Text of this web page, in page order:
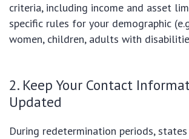
criteria, including income and asset
specific rules for your demographic
women, children, adults with
2. Keep Your Contact
Updated
During redetermination periods,